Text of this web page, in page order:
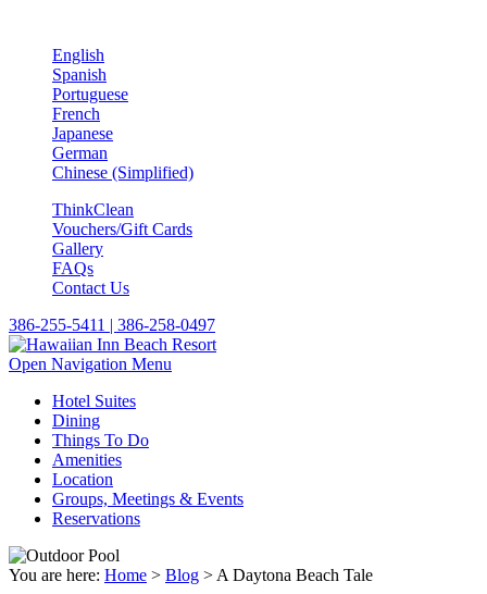
English
Spanish
Portuguese
French
Japanese
German
Chinese (Simplified)
ThinkClean
Vouchers/Gift Cards
Gallery
FAQs
Contact Us
386-255-5411 | 386-258-0497
Open Navigation Menu
Hotel Suites
Dining
Things To Do
Amenities
Location
Groups, Meetings & Events
Reservations
You are here: Home > Blog > A Daytona Beach Tale